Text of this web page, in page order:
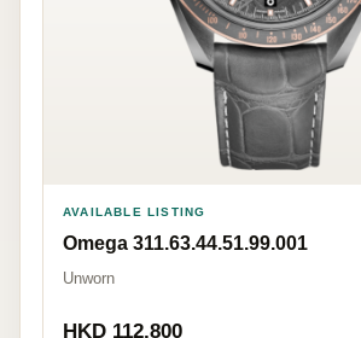
AVAILABLE LISTING
Omega 311.63.44.51.99.001
Unworn
HKD 112,800